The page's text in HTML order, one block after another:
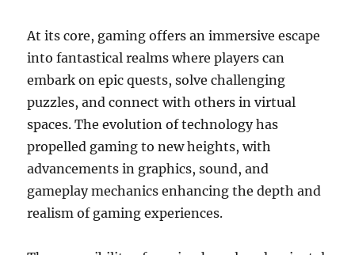
At its core, gaming offers an immersive escape
into fantastical realms where players can
embark on epic quests, solve challenging
puzzles, and connect with others in virtual
spaces. The evolution of technology has
propelled gaming to new heights, with
advancements in graphics, sound, and
gameplay mechanics enhancing the depth and
realism of gaming experiences.